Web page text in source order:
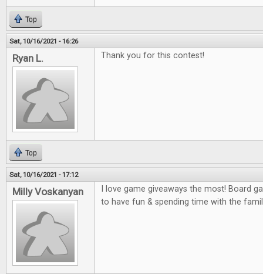
Top
Sat, 10/16/2021 - 16:26
Ryan L. Thank you for this contest!
Top
Sat, 10/16/2021 - 17:12
Milly Voskanyan
I love game giveaways the most! Board
to have fun & spending time with the